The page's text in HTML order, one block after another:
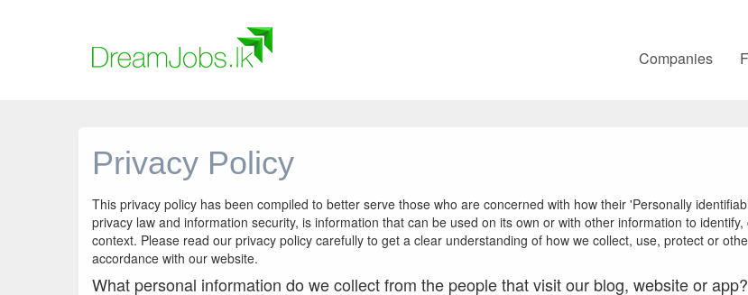
Companies
Privacy Policy
This privacy policy has been compiled to better serve those who are concerned with how their 'Personally
privacy law and information security, is information that can be used on its own or with other information to
context. Please read our privacy policy carefully to get a clear understanding of how we collect, use, protect or
accordance with our website.
What personal information do we collect from the people that visit our blog, website or app?